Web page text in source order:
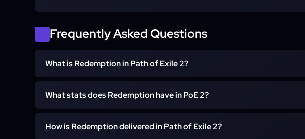
Frequently Asked Questions
What is Redemption in Path of Exile 2?
Redemption is a unique Trarthan Cannon crossbow in Path of Exile 2. It cannot fire
ammunition and is built entirely around Grenade skills and Explosive Rhythm. It
requires level 65.
What stats does Redemption have in PoE 2?
It carries a massive physical damage increase, cannot load or fire ammunition,
has no critical damage bonus, and builds Explosive Rhythm from Grenade skills
How is Redemption delivered in Path of Exile 2?